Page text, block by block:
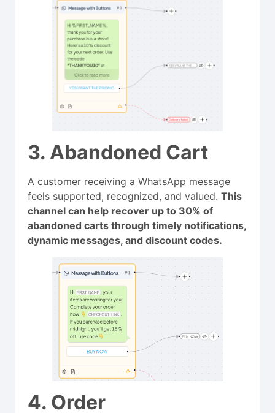
3. Abandoned Cart
A customer receiving a WhatsApp message
feels supported, recognized, and valued. This
channel can help recover up to 30% of
abandoned carts through timely notifications,
dynamic messages, and discount codes.
4. Order